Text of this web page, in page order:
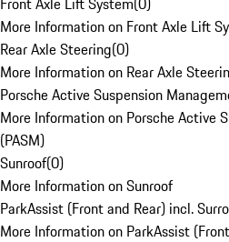
More Information on Front Axle Lift
Rear Axle Steering(0)
More Information on Rear Axle
Porsche Active Suspension
More Information on Porsche Active
(PASM)
Sunroof(0)
More Information on Sunroof
ParkAssist (Front and Rear) incl.
More Information on ParkAssist